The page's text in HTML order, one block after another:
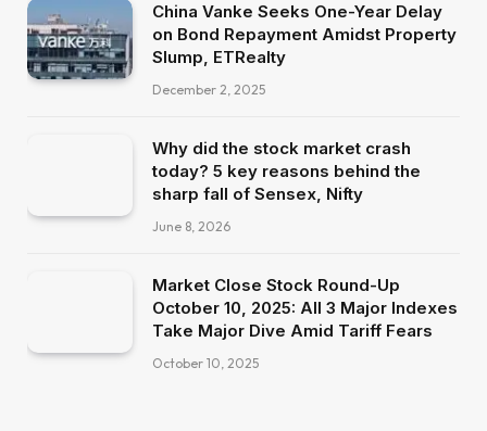
China Vanke Seeks One-Year Delay
on Bond Repayment Amidst Property
Slump, ETRealty
December 2, 2025
Why did the stock market crash
today? 5 key reasons behind the
sharp fall of Sensex, Nifty
June 8, 2026
Market Close Stock Round-Up
October 10, 2025: All 3 Major Indexes
Take Major Dive Amid Tariff Fears
October 10, 2025